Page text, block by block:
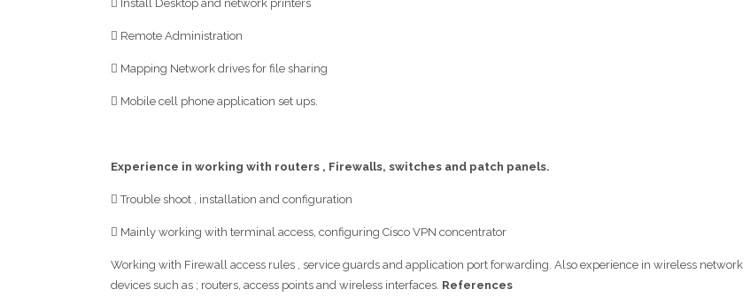
 Install Desktop and network printers
 Remote Administration
 Mapping Network drives for file sharing
 Mobile cell phone application set ups.
Experience in working with routers , Firewalls, switches and patch panels.
 Trouble shoot , installation and configuration
 Mainly working with terminal access, configuring Cisco VPN concentrator
Working with Firewall access rules , service guards and application port forwarding. Also experience in wireless network
devices such as ; routers, access points and wireless interfaces. References